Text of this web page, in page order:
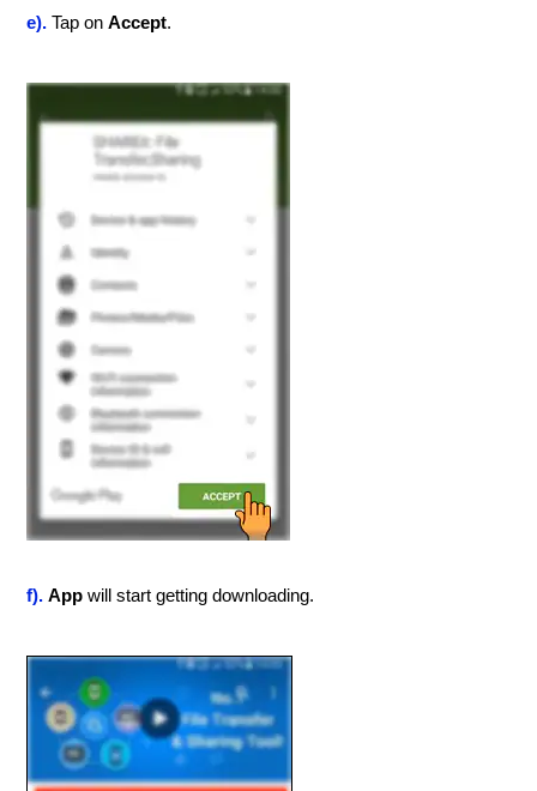
e).Tap onAccept.
f). Appwill start getting downloading.